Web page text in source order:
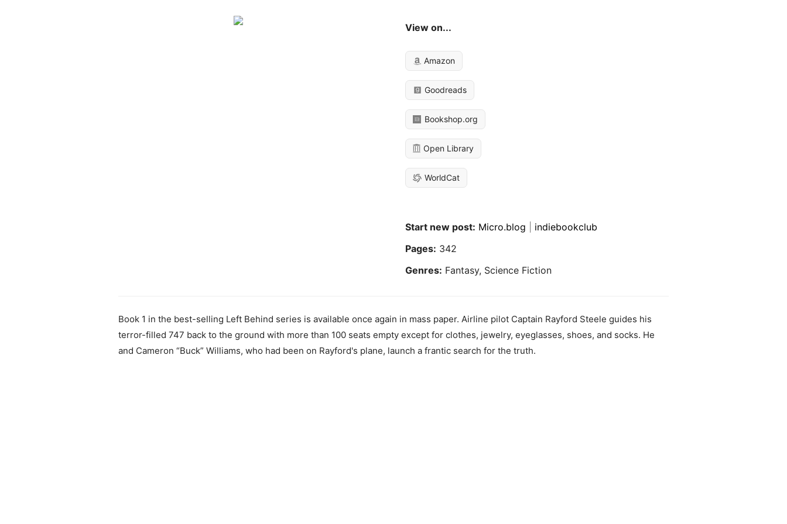
View on...
Amazon
Goodreads
Bookshop.org
Open Library
WorldCat
Start new post: Micro.blog
indiebookclub
Pages: 342
Genres: Fantasy, Science Fiction
Book 1 in the best-selling Left Behind series is available once again in mass paper. Airline pilot Captain Rayford Steele guides his
terror-filled 747 back to the ground with more than 100 seats empty except for clothes, jewelry, eyeglasses, shoes, and socks. He
and Cameron “Buck” Williams, who had been on Rayford's plane, launch a frantic search for the truth.